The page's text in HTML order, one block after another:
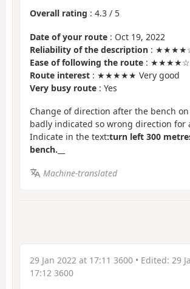
Overall rating : 4.3 / 5
Date of your route : Oct 19, 2022
Reliability of the description :
Ease of following the route : ★★★★☆
Route interest : ★★★★★ Very good
Very busy route : Yes
Change of direction after the bench
badly indicated so wrong direction for
Indicate in the text:turn left 300
bench.
Machine-translated
29 Jan 2022 at 17:11 3600 • Edited: 29
17:12 3600